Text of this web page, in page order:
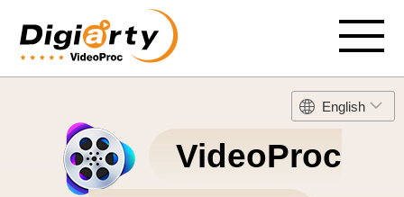
English
VideoProc